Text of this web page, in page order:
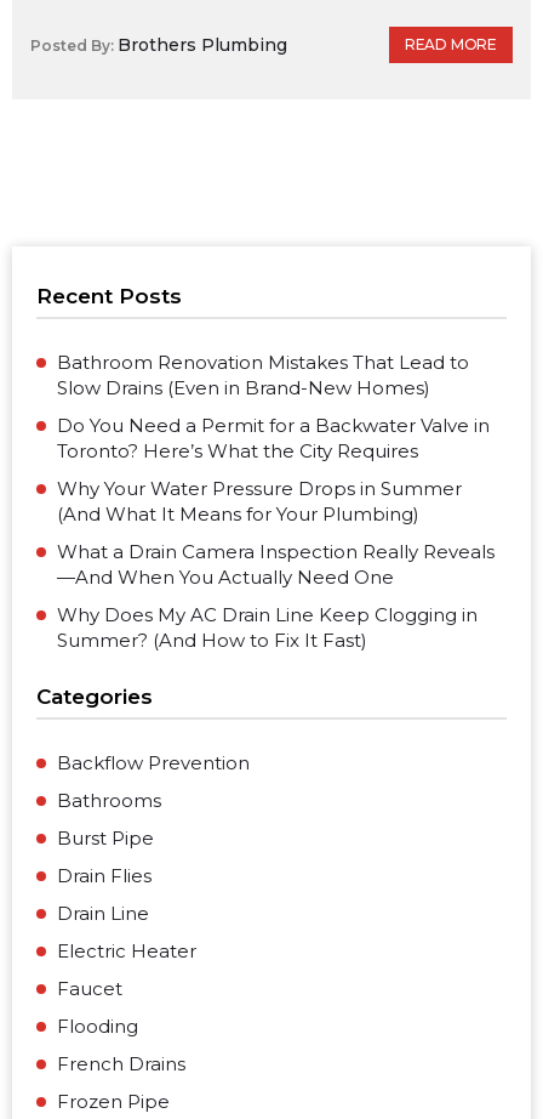
Posted By: Brothers Plumbing READ MORE
Recent Posts
Bathroom Renovation Mistakes That Lead to
Slow Drains (Even in Brand-New Homes)
Do You Need a Permit for a Backwater Valve in
Toronto? Here’s What the City Requires
Why Your Water Pressure Drops in Summer
(And What It Means for Your Plumbing)
What a Drain Camera Inspection Really Reveals
—And When You Actually Need One
Why Does My AC Drain Line Keep Clogging in
Summer? (And How to Fix It Fast)
Categories
Backflow Prevention
Bathrooms
Burst Pipe
Drain Flies
Drain Line
Electric Heater
Faucet
Flooding
French Drains
Frozen Pipe